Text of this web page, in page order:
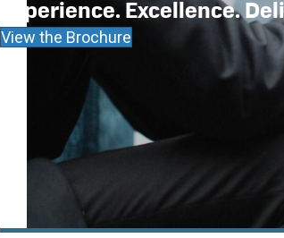
Experience. Excellence.
View the Brochure